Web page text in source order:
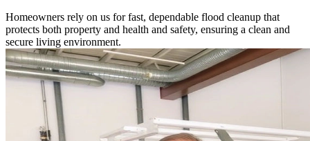
Homeowners rely on us for fast, dependable flood cleanup that
protects both property and health and safety, ensuring a clean and
secure living environment.